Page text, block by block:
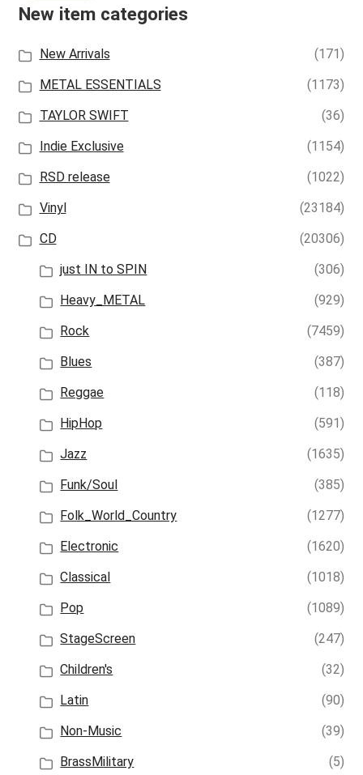
New item categories
New Arrivals
(171)
METAL ESSENTIALS
(1173)
TAYLOR SWIFT
(36)
Indie Exclusive
(1154)
RSD release
(1022)
Vinyl
(23184)
CD
(20306)
just IN to SPIN
(306)
Heavy_METAL
(929)
Rock
(7459)
Blues
(387)
Reggae
(118)
HipHop
(591)
Jazz
(1635)
Funk/Soul
(385)
Folk_World_Country
(1277)
Electronic
(1620)
Classical
(1018)
Pop
(1089)
StageScreen
(247)
Children's
(32)
Latin
(90)
Non-Music
(39)
BrassMilitary
(5)